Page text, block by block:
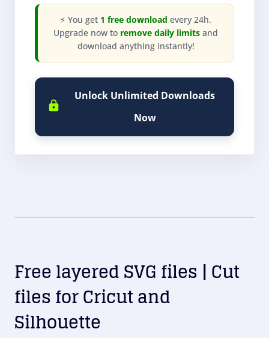
⚡ You get 1 free download every 24h.
Upgrade now to remove daily limits and
download anything instantly!
Unlock Unlimited Downloads
Now
Free layered SVG files | Cut
files for Cricut and
Silhouette